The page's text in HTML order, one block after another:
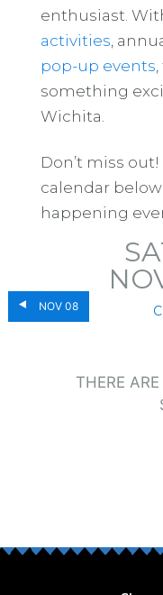
enthusiast.
activities ,
pop-up events
something
Wichita.
Don’t miss
calendar
happening
NOV 08
THERE